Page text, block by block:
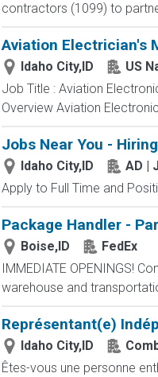
contractors (1099) to
Aviation Electrician's
Idaho City,ID
US
Job Title : Aviation
Overview Aviation
Jobs Near You -
Idaho City,ID
AD |
Apply to Full Time and
Package Handler -
Boise,ID
FedEx
IMMEDIATE OPENINGS!
warehouse and
Représentant(e)
Idaho City,ID
Êtes-vous une personne